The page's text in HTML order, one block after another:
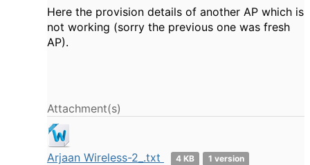
Here the provision details of another AP which is
not working (sorry the previous one was fresh
AP).
Attachment(s)
Arjaan Wireless-2_.txt 4 KB 1 version